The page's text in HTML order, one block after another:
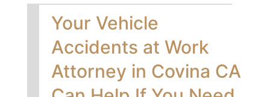
Your Vehicle
Accidents at Work
Attorney in Covina CA